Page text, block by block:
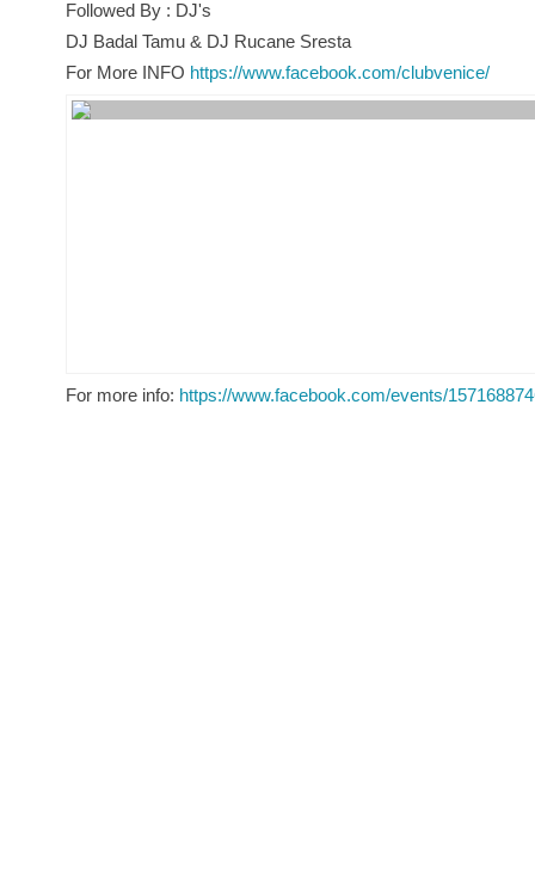
Followed By : DJ's
DJ Badal Tamu & DJ Rucane Sresta
For More INFO https://www.facebook.com/clubvenice/
For more info: https://www.facebook.com/events/